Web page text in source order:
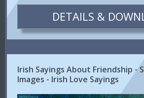
DETAILS &
Irish Sayings About Friendship -
Images - Irish Love Sayings